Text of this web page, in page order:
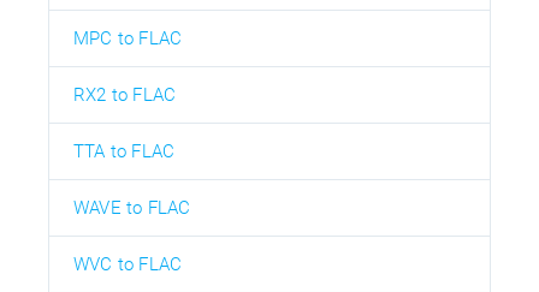
MPC to FLAC
RX2 to FLAC
TTA to FLAC
WAVE to FLAC
WVC to FLAC